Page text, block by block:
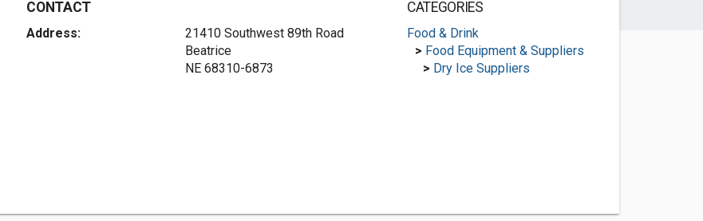
CONTACT
Address:
21410 Southwest 89th Road
Beatrice
NE 68310-6873
CATEGORIES
Food & Drink
> Food Equipment & Suppliers
> Dry Ice Suppliers